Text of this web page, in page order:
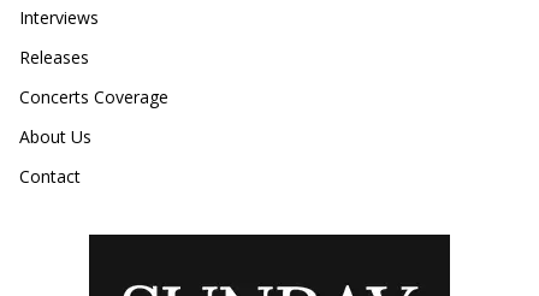
Interviews
Releases
Concerts Coverage
About Us
Contact